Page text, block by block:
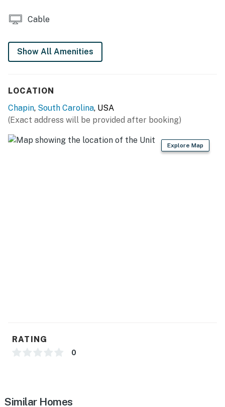
- No events, parties, or large gatherings
- Photo ID may be required upon check-in
You must be 25 years or older to rent this property.
Cable
Show All Amenities
LOCATION
Chapin, South Carolina, USA
(Exact address will be provided after booking)
Explore Map
RATING
0
Similar Homes